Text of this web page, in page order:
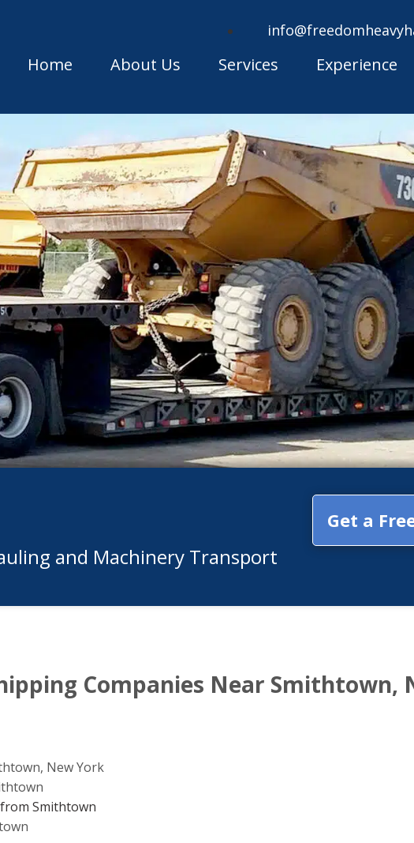
Home About Us Services Experience
and Machinery Transport
Get a
Companies Near Smithtown,
New York
Smithtown